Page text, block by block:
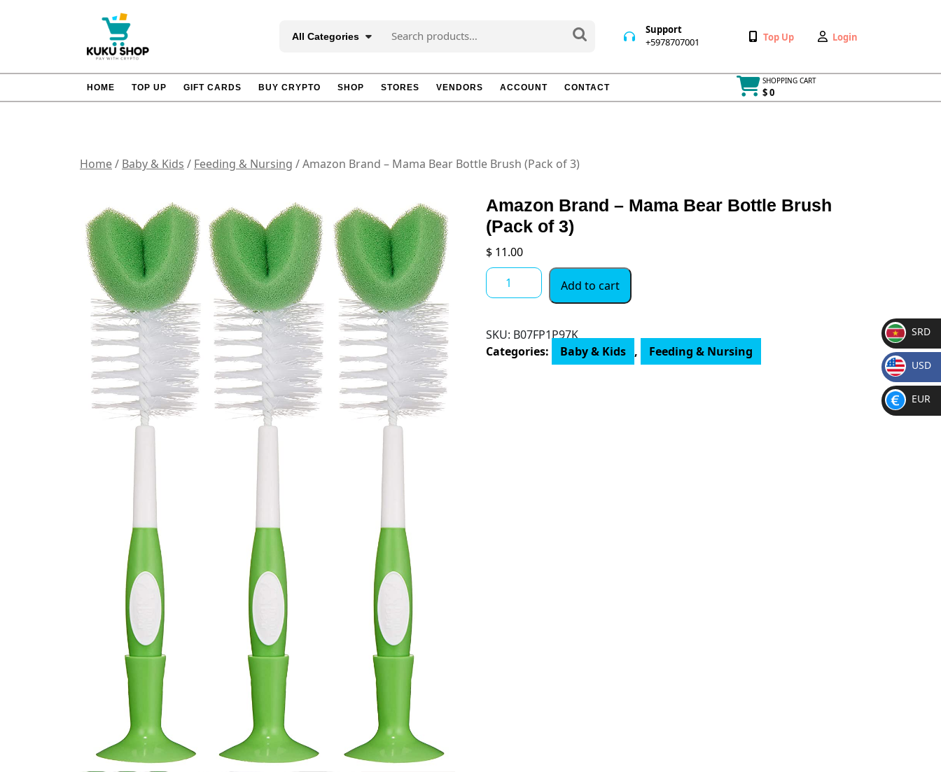
All Categories
for:
Support
+5978707001 +5978707001 Wishlist
Top Up
My
Login
HOME TOP UP GIFT CARDS BUY CRYPTO SHOP STORES VENDORS ACCOUNT CONTACT
SHOPPING CART
$ 0
Cart
Home/ Baby & Kids / Feeding & Nursing / Amazon Brand – Mama Bear Bottle Brush (Pack of 3)
Amazon Brand – Mama Bear Bottle Brush
(Pack of 3)
$ 11.00
Amazon
Brand
Bear
Bottle
Add to cart
SKU: B07FP1P97K
Categories:
Baby & Kids , Feeding & Nursing
SR
D
SRD
$
USD
€
EUR